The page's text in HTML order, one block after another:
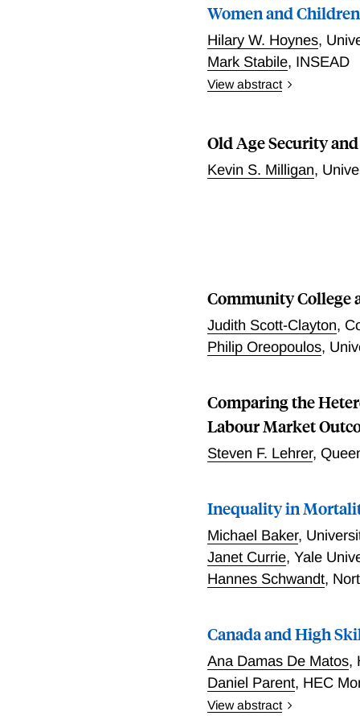
wage levels, skills, and
although greater effects
immigration.
Women and Children
Hilary W. Hoynes,
Mark Stabile, INSEAD
View abstract
aimed at low-income
evolution across the two
how the programs have
countries now share
affected families, across
policies and find that
employment for single
Old Age Security
Kevin S. Milligan,
Community College
Judith Scott-Clayton,
Philip Oreopoulos,
Comparing the
Labour Market
Steven F. Lehrer,
Inequality in
Michael Baker,
Janet Currie,Yale
Hannes Schwandt,
Canada and High
Ana Damas De Matos,
Daniel Parent, HEC
View abstract